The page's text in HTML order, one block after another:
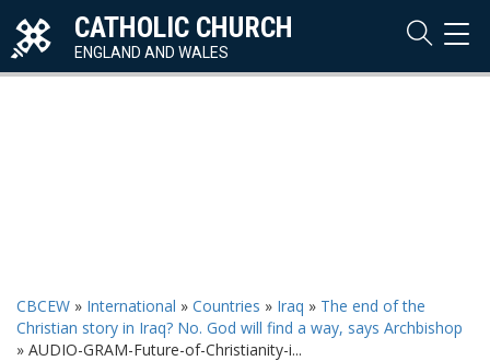
CATHOLIC CHURCH
ENGLAND AND WALES
CBCEW » International » Countries » Iraq » The end of the
Christian story in Iraq? No. God will find a way, says Archbishop
» AUDIO-GRAM-Future-of-Christianity-i...